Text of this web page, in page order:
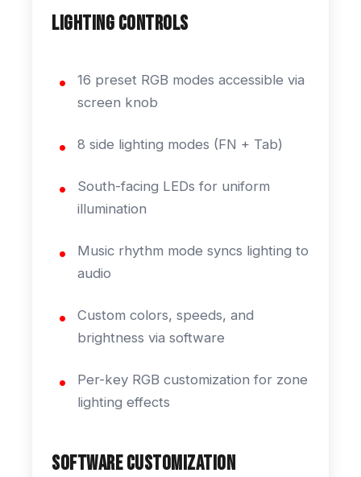
Lighting Controls
16 preset RGB modes accessible via
screen knob
8 side lighting modes (FN + Tab)
South-facing LEDs for uniform
illumination
Music rhythm mode syncs lighting to
audio
Custom colors, speeds, and
brightness via software
Per-key RGB customization for zone
lighting effects
Software Customization